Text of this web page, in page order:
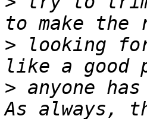
> looking
> anyone